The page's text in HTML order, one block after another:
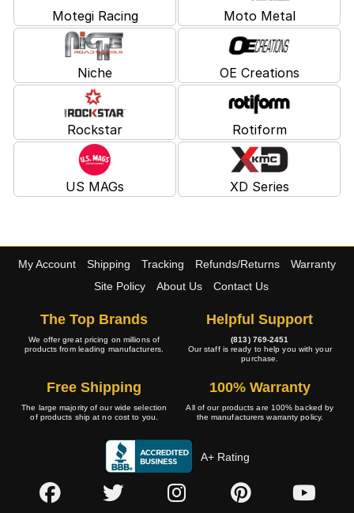
Motegi Racing Moto Metal
Niche OE Creations
Rockstar Rotiform
US MAGs XD Series
My Account Shipping Tracking Refunds/Returns
Warranty
Site Policy
About Us Contact Us
The Top Brands
We offer great pricing on millions of
products from leading manufacturers.
Helpful Support
(813) 769-2451
Our staff is ready to help you with your
purchase.
Free Shipping
The large majority of our wide selection
of products ship at no cost to you.
100% Warranty
All of our products are 100% backed by
the manufacturers warranty policy.
A+ Rating